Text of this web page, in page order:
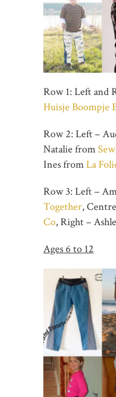
Row 1: Left and
Huisje Boompje
Row 2: Left –
Natalie from
Ines fromLa
Row 3: Left –
Together,
Co, Right –
Ages 6 to 12